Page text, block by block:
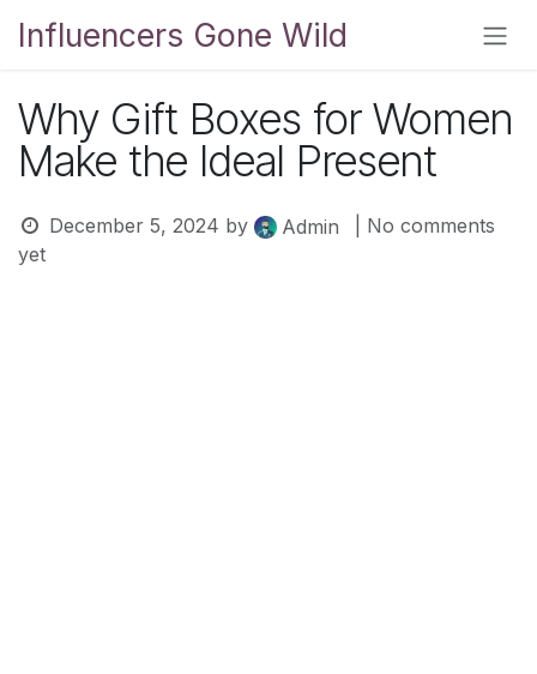
Influencers Gone Wild
Why Gift Boxes for Women
Make the Ideal Present
December 5, 2024 by Admin
| No comments
yet